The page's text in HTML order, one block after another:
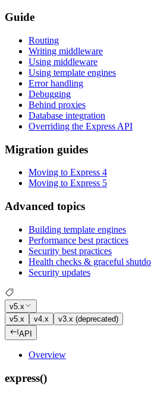
Guide
Routing
Writing middleware
Using middleware
Using template engines
Error handling
Debugging
Behind proxies
Database integration
Overriding the Express API
Migration guides
Moving to Express 4
Moving to Express 5
Advanced topics
Building template engines
Performance best practices
Security best practices
Health checks & graceful
Security updates
v5.x
v5.x
v4.x
v3.x (deprecated)
API
Overview
express()